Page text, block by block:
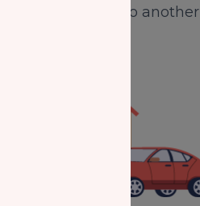
from one year to another